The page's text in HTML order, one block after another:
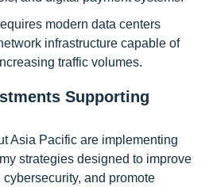
modern data centers
infrastructure capable of
traffic volumes.
Supporting
Asia Pacific are implementing
strategies designed to improve
and promote